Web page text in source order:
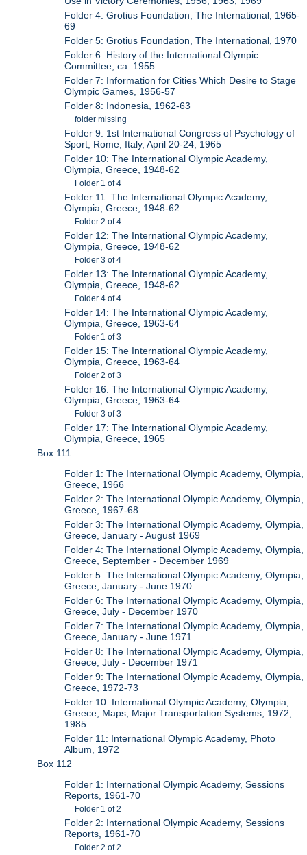
Folder 4: Grotius Foundation, The International, 1965-
69
Folder 5: Grotius Foundation, The International, 1970
Folder 6: History of the International Olympic
Committee, ca. 1955
Folder 7: Information for Cities Which Desire to Stage
Olympic Games, 1956-57
Folder 8: Indonesia, 1962-63
folder missing
Folder 9: 1st International Congress of Psychology of
Sport, Rome, Italy, April 20-24, 1965
Folder 10: The International Olympic Academy,
Olympia, Greece, 1948-62
Folder 1 of 4
Folder 11: The International Olympic Academy,
Olympia, Greece, 1948-62
Folder 2 of 4
Folder 12: The International Olympic Academy,
Olympia, Greece, 1948-62
Folder 3 of 4
Folder 13: The International Olympic Academy,
Olympia, Greece, 1948-62
Folder 4 of 4
Folder 14: The International Olympic Academy,
Olympia, Greece, 1963-64
Folder 1 of 3
Folder 15: The International Olympic Academy,
Olympia, Greece, 1963-64
Folder 2 of 3
Folder 16: The International Olympic Academy,
Olympia, Greece, 1963-64
Folder 3 of 3
Folder 17: The International Olympic Academy,
Olympia, Greece, 1965
Box 111
Folder 1: The International Olympic Academy, Olympia,
Greece, 1966
Folder 2: The International Olympic Academy, Olympia,
Greece, 1967-68
Folder 3: The International Olympic Academy, Olympia,
Greece, January - August 1969
Folder 4: The International Olympic Academy, Olympia,
Greece, September - December 1969
Folder 5: The International Olympic Academy, Olympia,
Greece, January - June 1970
Folder 6: The International Olympic Academy, Olympia,
Greece, July - December 1970
Folder 7: The International Olympic Academy, Olympia,
Greece, January - June 1971
Folder 8: The International Olympic Academy, Olympia,
Greece, July - December 1971
Folder 9: The International Olympic Academy, Olympia,
Greece, 1972-73
Folder 10: International Olympic Academy, Olympia,
Greece, Maps, Major Transportation Systems, 1972,
1985
Folder 11: International Olympic Academy, Photo
Album, 1972
Box 112
Folder 1: International Olympic Academy, Sessions
Reports, 1961-70
Folder 1 of 2
Folder 2: International Olympic Academy, Sessions
Reports, 1961-70
Folder 2 of 2